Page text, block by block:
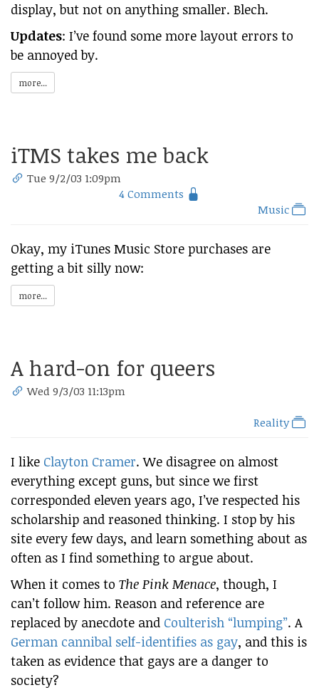
display, but not on anything smaller. Blech.
Updates: I’ve found some more layout errors to
be annoyed by.
more...
iTMS takes me back
Tue 9/2/03 1:09pm
4 Comments
Music
Okay, my iTunes Music Store purchases are
getting a bit silly now:
more...
A hard-on for queers
Wed 9/3/03 11:13pm
Reality
I like Clayton Cramer. We disagree on almost
everything except guns, but since we first
corresponded eleven years ago, I’ve respected his
scholarship and reasoned thinking. I stop by his
site every few days, and learn something about as
often as I find something to argue about.
When it comes to The Pink Menace, though, I
can’t follow him. Reason and reference are
replaced by anecdote and Coulterish “lumping”. A
German cannibal self-identifies as gay, and this is
taken as evidence that gays are a danger to
society?